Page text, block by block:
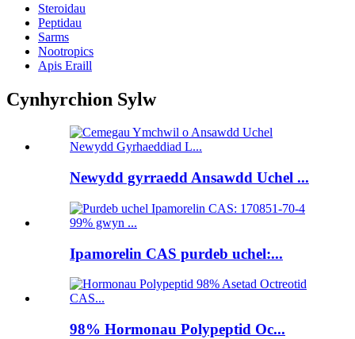
Steroidau
Peptidau
Sarms
Nootropics
Apis Eraill
Cynhyrchion Sylw
Newydd gyrraedd Ansawdd Uchel ...
Ipamorelin CAS purdeb uchel:...
98% Hormonau Polypeptid Oc...